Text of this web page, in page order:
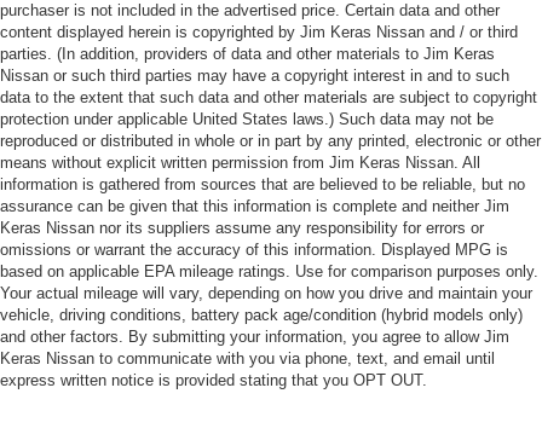
purchaser is not included in the advertised price. Certain data and other
content displayed herein is copyrighted by Jim Keras Nissan and / or third
parties. (In addition, providers of data and other materials to Jim Keras
Nissan or such third parties may have a copyright interest in and to such
data to the extent that such data and other materials are subject to copyright
protection under applicable United States laws.) Such data may not be
reproduced or distributed in whole or in part by any printed, electronic or other
means without explicit written permission from Jim Keras Nissan. All
information is gathered from sources that are believed to be reliable, but no
assurance can be given that this information is complete and neither Jim
Keras Nissan nor its suppliers assume any responsibility for errors or
omissions or warrant the accuracy of this information. Displayed MPG is
based on applicable EPA mileage ratings. Use for comparison purposes only.
Your actual mileage will vary, depending on how you drive and maintain your
vehicle, driving conditions, battery pack age/condition (hybrid models only)
and other factors. By submitting your information, you agree to allow Jim
Keras Nissan to communicate with you via phone, text, and email until
express written notice is provided stating that you OPT OUT.